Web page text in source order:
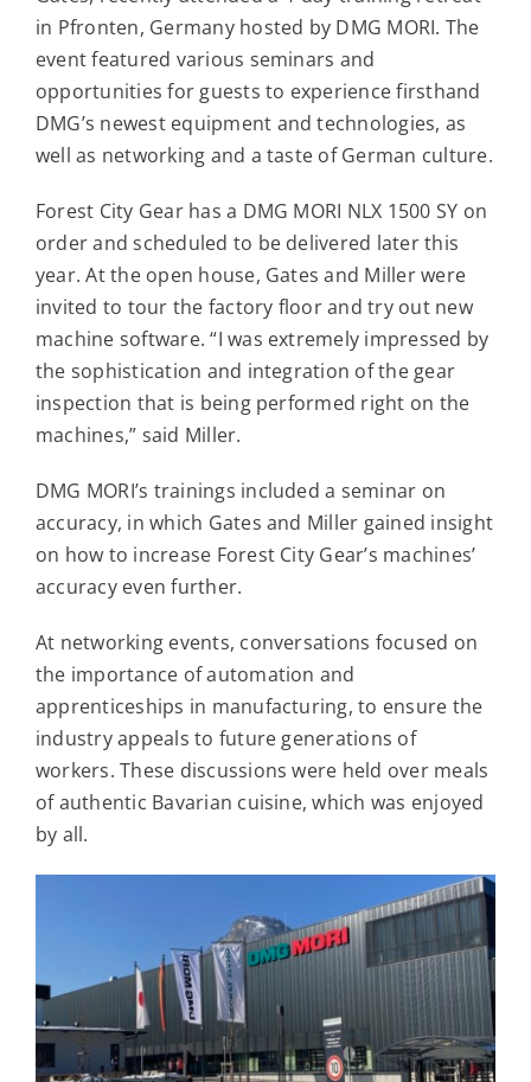
For Sale
in Pfronten, Germany hosted by DMG MORI. The
event featured various seminars and
opportunities for guests to experience firsthand
DMG’s newest equipment and technologies, as
well as networking and a taste of German culture.
Forest City Gear has a DMG MORI NLX 1500 SY on
order and scheduled to be delivered later this
year. At the open house, Gates and Miller were
invited to tour the factory floor and try out new
machine software. “I was extremely impressed by
the sophistication and integration of the gear
inspection that is being performed right on the
machines,” said Miller.
DMG MORI’s trainings included a seminar on
accuracy, in which Gates and Miller gained insight
on how to increase Forest City Gear’s machines’
accuracy even further.
At networking events, conversations focused on
the importance of automation and
apprenticeships in manufacturing, to ensure the
industry appeals to future generations of
workers. These discussions were held over meals
of authentic Bavarian cuisine, which was enjoyed
by all.